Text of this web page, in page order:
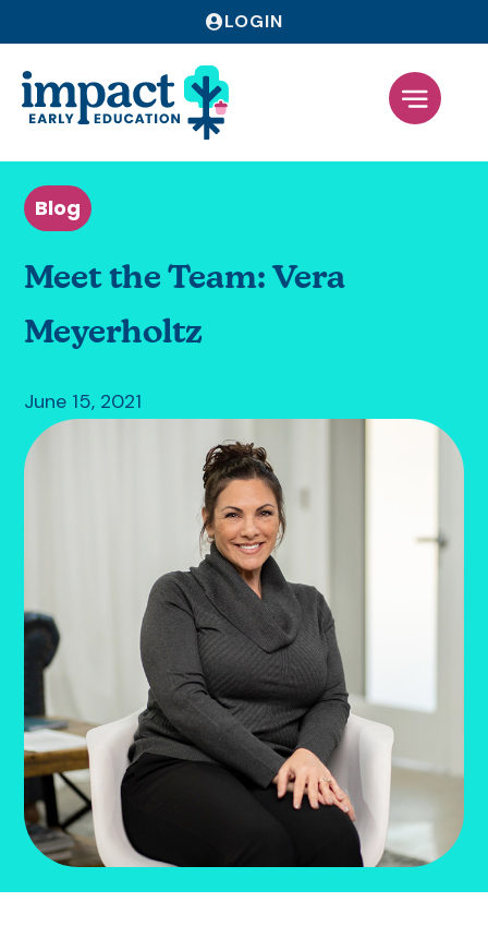
LOGIN
Blog
Meet the Team: Vera
Meyerholtz
June 15, 2021